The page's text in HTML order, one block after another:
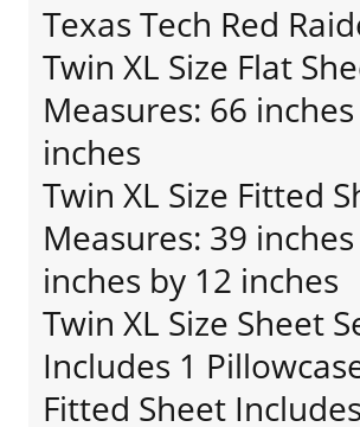
Texas Tech Red
Twin XL Size Flat
Measures: 66
inches
Twin XL Size Fitted
Measures: 39
inches by 12 inches
Twin XL Size Sheet
Includes 1
Fitted Sheet